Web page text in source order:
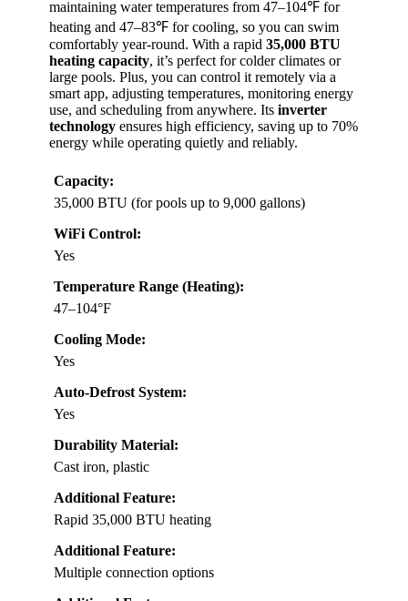
maintaining water temperatures from 47–104℉ for
heating and 47–83℉ for cooling, so you can swim
comfortably year-round. With a rapid 35,000 BTU
heating capacity, it’s perfect for colder climates or
large pools. Plus, you can control it remotely via a
smart app, adjusting temperatures, monitoring energy
use, and scheduling from anywhere. Its inverter
technology ensures high efficiency, saving up to 70%
energy while operating quietly and reliably.
Capacity:
35,000 BTU (for pools up to 9,000 gallons)
WiFi Control:
Yes
Temperature Range (Heating):
47–104°F
Cooling Mode:
Yes
Auto-Defrost System:
Yes
Durability Material:
Cast iron, plastic
Additional Feature:
Rapid 35,000 BTU heating
Additional Feature:
Multiple connection options